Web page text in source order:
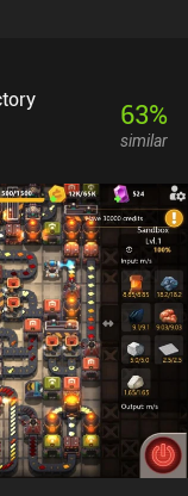
63%
similar